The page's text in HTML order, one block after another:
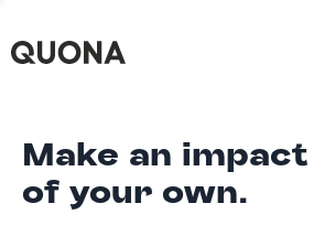
Make an impact
of your own.